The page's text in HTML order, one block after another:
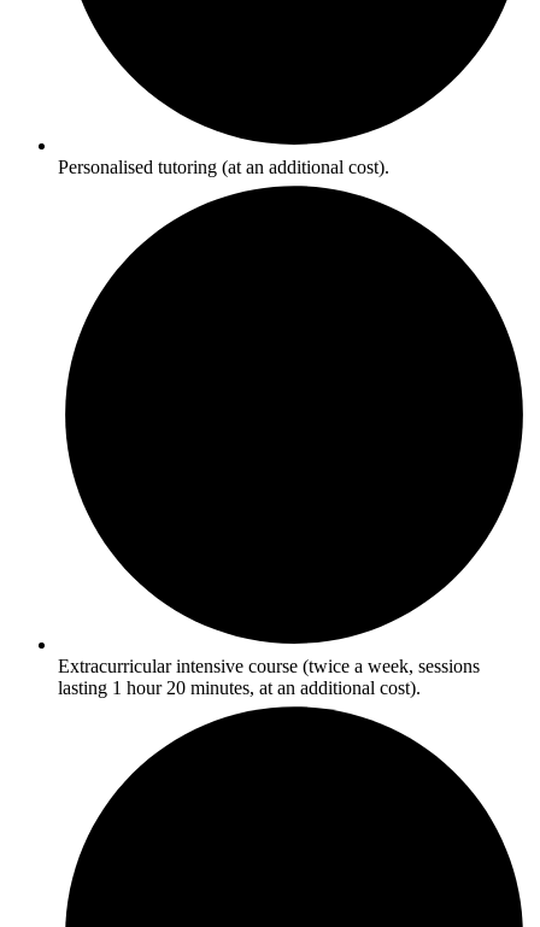
Personalised tutoring (at an additional cost).
Extracurricular intensive course (twice a week, sessions
lasting 1 hour 20 minutes, at an additional cost).